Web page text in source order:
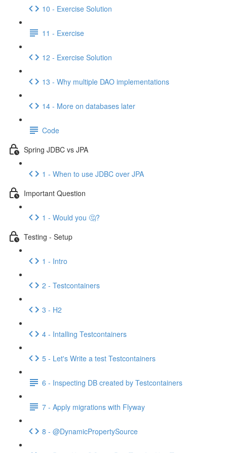
10 - Exercise Solution
11 - Exercise
12 - Exercise Solution
13 - Why multiple DAO implementations
14 - More on databases later
Code
Spring JDBC vs JPA
1 - When to use JDBC over JPA
Important Question
1 - Would you 🤔?
Testing - Setup
1 - Intro
2 - Testcontainers
3 - H2
4 - Intalling Testcontainers
5 - Let's Write a test Testcontainers
6 - Inspecting DB created by Testcontainers
7 - Apply migrations with Flyway
8 - @DynamicPropertySource